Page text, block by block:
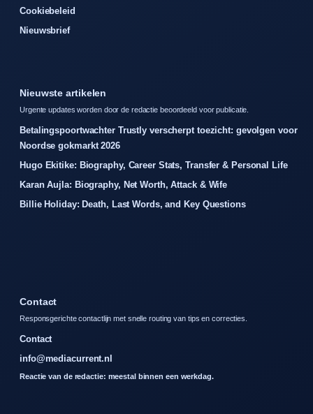
Cookiebeleid
Nieuwsbrief
Nieuwste artikelen
Urgente updates worden door de redactie beoordeeld voor publicatie.
Betalingspoortwachter Trustly verscherpt toezicht: gevolgen voor
Noordse gokmarkt 2026
Hugo Ekitike: Biography, Career Stats, Transfer & Personal Life
Karan Aujla: Biography, Net Worth, Attack & Wife
Billie Holiday: Death, Last Words, and Key Questions
Contact
Responsgerichte contactlijn met snelle routing van tips en correcties.
Contact
info@mediacurrent.nl
Reactie van de redactie: meestal binnen een werkdag.